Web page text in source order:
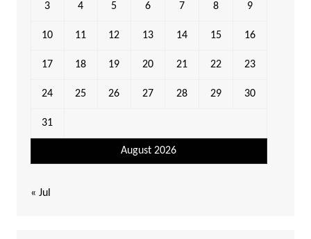
August 2026
3 4 5 6 7 8 9
10 11 12 13 14 15 16
17 18 19 20 21 22 23
24 25 26 27 28 29 30
31
« Jul